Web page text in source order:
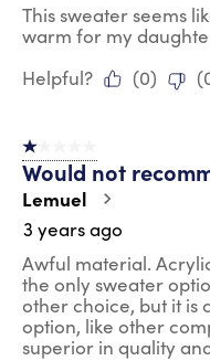
This sweater seems
warm for my
Helpful?
(0) (
1 out of 5 stars.
Would not
Lemuel
3 years ago
Awful material.
the only sweater
other choice, but it is
option, like other
superior in quality